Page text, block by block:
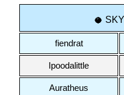
🥥
fiendrat
Ipoodalittle
Auratheus